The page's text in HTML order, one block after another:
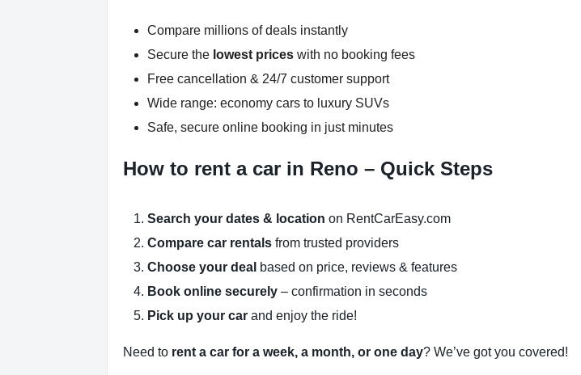
Compare millions of deals instantly
Secure the lowest prices with no booking fees
Free cancellation & 24/7 customer support
Wide range: economy cars to luxury SUVs
Safe, secure online booking in just minutes
How to rent a car in Reno – Quick Steps
Search your dates & location on RentCarEasy.com
Compare car rentals from trusted providers
Choose your deal based on price, reviews & features
Book online securely – confirmation in seconds
Pick up your car and enjoy the ride!
Need to rent a car for a week, a month, or one day? We’ve got you covered!